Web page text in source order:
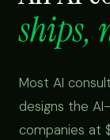
ships,
Most AI
designs the
companies at